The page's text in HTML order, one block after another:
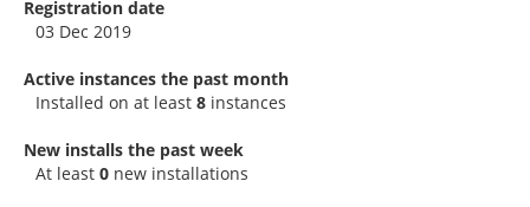
Registration date
03 Dec 2019
Active instances the past month
Installed on at least 8 instances
New installs the past week
At least 0 new installations